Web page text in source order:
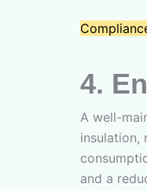
4.
A well-
insulation,
and a